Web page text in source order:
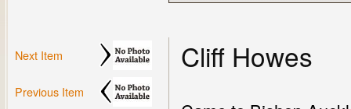
Next Item
Previous Item
Cliff Howes